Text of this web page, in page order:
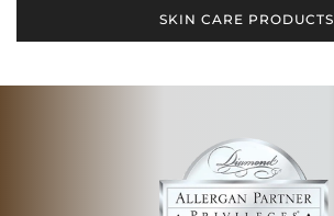
SKIN CARE PRODUCTS